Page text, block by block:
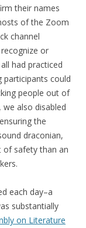
their names
of the Zoom
channel
or
had practiced
could
people out of
also disabled
the
draconian,
of safety than an
each day–a
substantially
on Literature